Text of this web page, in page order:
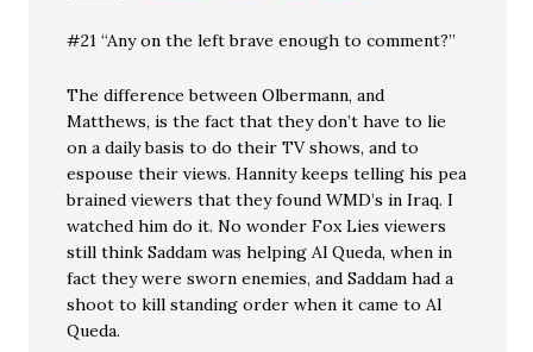
#21 “Any on the left brave enough to comment?”
The difference between Olbermann, and
Matthews, is the fact that they don’t have to lie
on a daily basis to do their TV shows, and to
espouse their views. Hannity keeps telling his pea
brained viewers that they found WMD’s in Iraq. I
watched him do it. No wonder Fox Lies viewers
still think Saddam was helping Al Queda, when in
fact they were sworn enemies, and Saddam had a
shoot to kill standing order when it came to Al
Queda.